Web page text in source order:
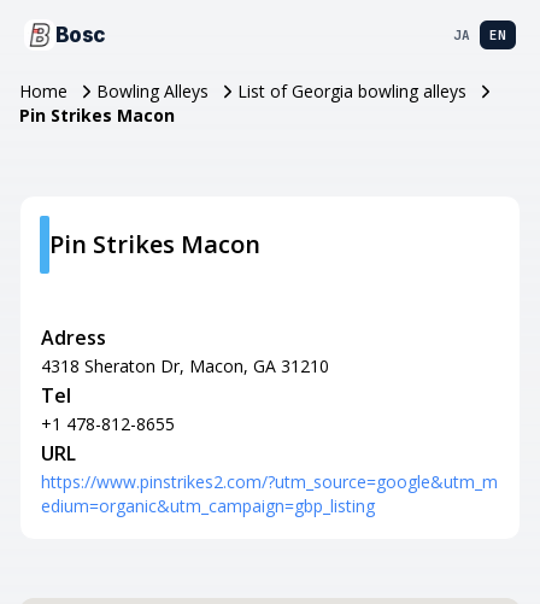
Bosc JA EN
Home Bowling Alleys
List of Georgia bowling alleys
Pin Strikes Macon
Pin Strikes Macon
Adress
4318 Sheraton Dr, Macon, GA 31210
Tel
+1 478-812-8655
URL
https://www.pinstrikes2.com/?utm_source=google&utm_m
edium=organic&utm_campaign=gbp_listing